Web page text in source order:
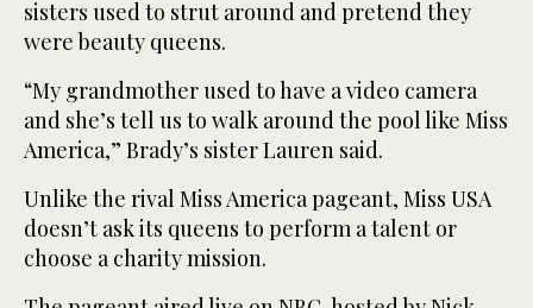
sisters used to strut around and pretend they
were beauty queens.
“My grandmother used to have a video camera
and she’s tell us to walk around the pool like Miss
America,” Brady’s sister Lauren said.
Unlike the rival Miss America pageant, Miss USA
doesn’t ask its queens to perform a talent or
choose a charity mission.